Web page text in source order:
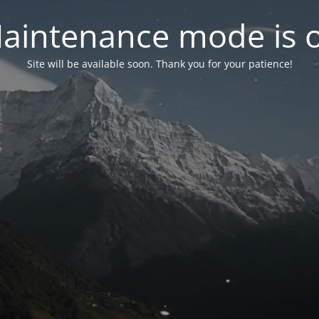
mode is
Site will be available soon. Thank you for your patience!